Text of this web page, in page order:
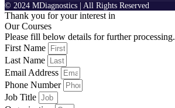
© 2024 MDiagnostics | All Rights Reserved
Thank you for your interest in
Our Courses
Please fill below details for further processing.
First Name
Last Name
Email Address
Phone Number
Job Title